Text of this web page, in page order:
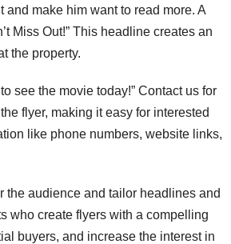
make him want to read more. A
Miss Out!” This headline creates an
the property.
see the movie today!” Contact us for
flyer, making it easy for interested
like phone numbers, website links,
the audience and tailor headlines and
who create flyers with a compelling
buyers, and increase the interest in